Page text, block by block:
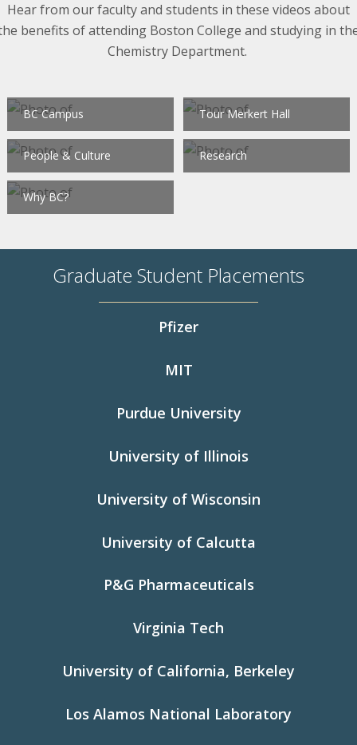
Hear from our faculty and students in these videos about
benefits of attending Boston College and studying in
Chemistry Department.
BC Campus Tour Merkert Hall
People & Culture Research
Why BC?
Graduate Student Placements
Pfizer
MIT
Purdue University
University of Illinois
University of Wisconsin
University of Calcutta
P&G Pharmaceuticals
Virginia Tech
University of California, Berkeley
Los Alamos National Laboratory